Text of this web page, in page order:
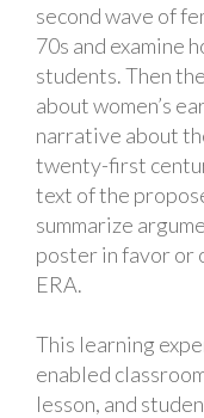
second wave of
70s and examine
students. Then
about women’s
narrative about
twenty-first
text of the
summarize
poster in favor or
ERA.
This learning
enabled
lesson, and